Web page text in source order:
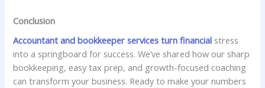
Conclusion
Accountant and bookkeeper services turn financial stress
into a springboard for success. We’ve shared how our sharp
bookkeeping, easy tax prep, and growth-focused coaching
can transform your business. Ready to make your numbers